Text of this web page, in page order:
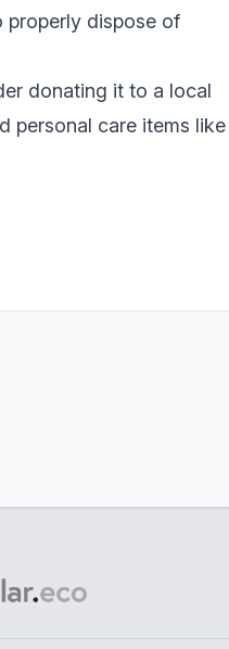
dispose of
donating it to a local
personal care items like